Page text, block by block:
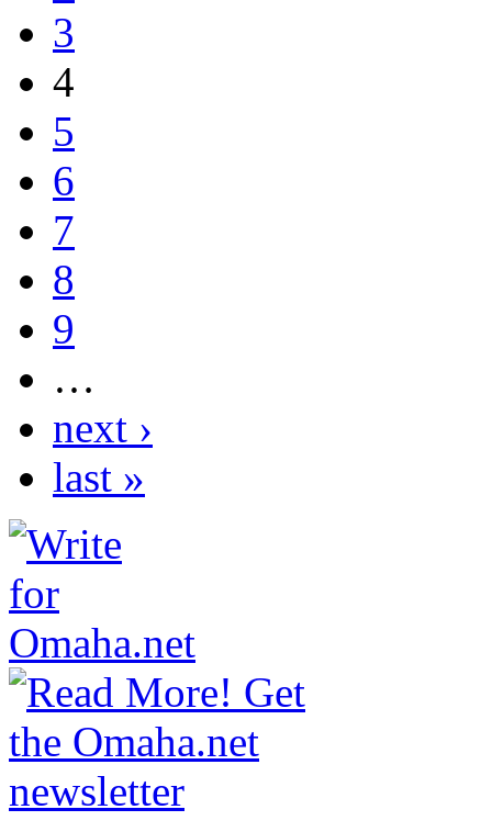
3
4
5
6
7
8
9
…
next ›
last »